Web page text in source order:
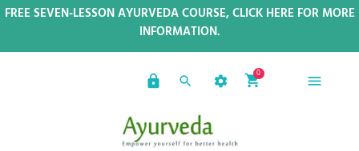
FREE SEVEN-LESSON AYURVEDA COURSE, CLICK HERE FOR MORE
INFORMATION.
0